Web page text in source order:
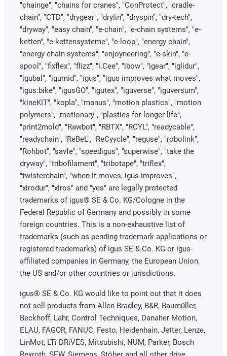
"chainge", "chains for cranes", "ConProtect", "cradle-
chain", "CTD", "drygear", "drylin", "dryspin", "dry-tech",
"dryway", "easy chain", "e-chain", "e-chain systems", "e-
ketten", "e-kettensysteme", "e-loop", "energy chain",
"energy chain systems", "enjoyneering", "e-skin", "e-
spool", "fixflex", "flizz", "i.Cee", "ibow", "igear", "iglidur",
"igubal", "igumid", "igus", "igus improves what moves",
"igus:bike", "igusGO", "igutex", "iguverse", "iguversum",
"kineKIT", "kopla", "manus", "motion plastics", "motion
polymers", "motionary", "plastics for longer life",
"print2mold", "Rawbot", "RBTX", "RCYL", "readycable",
"readychain", "ReBeL", "ReCyycle", "reguse", "robolink",
"Rohbot", "savfe", "speedigus", "superwise", "take the
dryway", "tribofilament", "tribotape", "triflex",
"twisterchain", "when it moves, igus improves",
"xirodur", "xiros" and "yes" are legally protected
trademarks of igus® SE & Co. KG/Cologne in the
Federal Republic of Germany and possibly in some
foreign countries. This is a non-exhaustive list of
trademarks (such as pending trademark applications or
registered trademarks) of igus SE & Co. KG or igus-
affiliated companies in Germany, the European Union,
the US and/or other countries or jurisdictions.
igus® SE & Co. KG would like to point out that it does
not sell products from Allen Bradley, B&R, Baumüller,
Beckhoff, Lahr, Control Techniques, Danaher Motion,
ELAU, FAGOR, FANUC, Festo, Heidenhain, Jetter, Lenze,
LinMot, LTi DRiVES, Mitsubishi, NUM, Parker, Bosch